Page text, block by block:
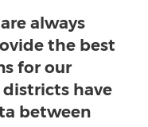
always
the best
for our
have
between